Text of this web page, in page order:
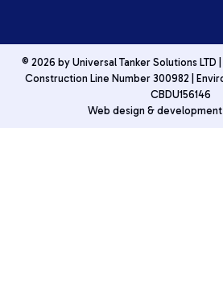
© 2026 by Universal Tanker Solutions LTD
Construction Line Number 300982 |
CBDU156146
Web design &